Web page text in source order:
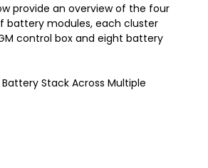
provide an overview of the four
battery modules, each cluster
control box and eight battery